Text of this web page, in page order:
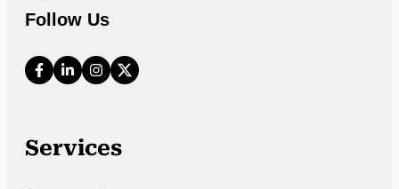
Follow Us
Services